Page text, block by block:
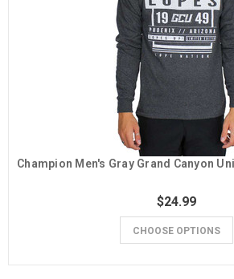
$24.99
CHOOSE OPTIONS